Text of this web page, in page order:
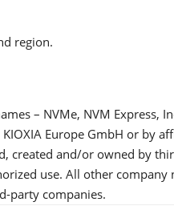
region.
– NVMe, NVM Express,
Europe GmbH or by
created and/or owned by
use. All other company
party companies.